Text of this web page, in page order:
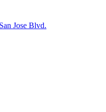
Jose Blvd.